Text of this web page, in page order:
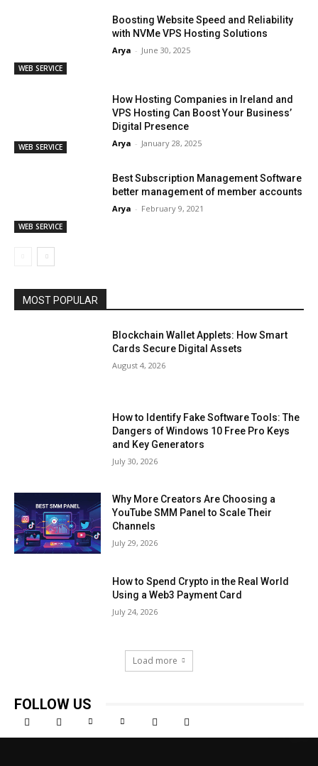
WEB SERVICE
Boosting Website Speed and Reliability
with NVMe VPS Hosting Solutions
Arya - June 30, 2025
WEB SERVICE
How Hosting Companies in Ireland and
VPS Hosting Can Boost Your Business’
Digital Presence
Arya - January 28, 2025
WEB SERVICE
Best Subscription Management Software
better management of member accounts
Arya - February 9, 2021
MOST POPULAR
Blockchain Wallet Applets: How Smart
Cards Secure Digital Assets
August 4, 2026
How to Identify Fake Software Tools: The
Dangers of Windows 10 Free Pro Keys
and Key Generators
July 30, 2026
Why More Creators Are Choosing a
YouTube SMM Panel to Scale Their
Channels
July 29, 2026
How to Spend Crypto in the Real World
Using a Web3 Payment Card
July 24, 2026
Load more
FOLLOW US